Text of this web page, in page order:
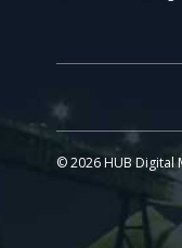
© 2026 HUB Digital